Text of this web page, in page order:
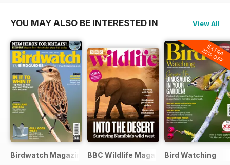
YOU MAY ALSO BE INTERESTED IN View All
Birdwatch Magazine BBC Wildlife Magazine
EXTRA
20% OFF
Bird Watching